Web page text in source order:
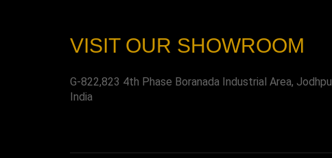
VISIT OUR SHOWROOM
G-822,823 4th Phase Boranada Industrial Area,
India